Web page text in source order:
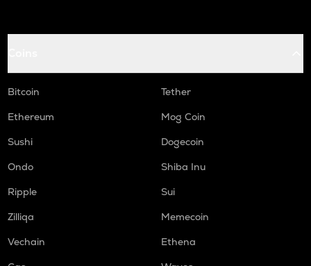
Bitcoin
Tether
Ethereum
Mog Coin
Sushi
Dogecoin
Ondo
Shiba Inu
Ripple
Sui
Zilliqa
Memecoin
Vechain
Ethena